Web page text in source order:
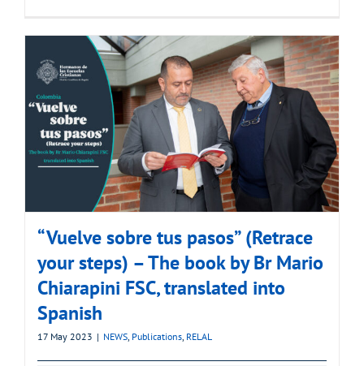
“Vuelve sobre tus pasos” (Retrace
your steps) – The book by Br Mario
Chiarapini FSC, translated into
Spanish
17 May 2023 | NEWS, Publications, RELAL